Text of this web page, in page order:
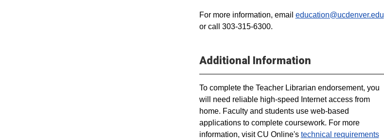
For more information, email education@ucdenver.edu
or call 303-315-6300.
Additional Information
To complete the Teacher Librarian endorsement, you
will need reliable high-speed Internet access from
home. Faculty and students use web-based
applications to complete coursework. For more
information, visit CU Online's technical requirements